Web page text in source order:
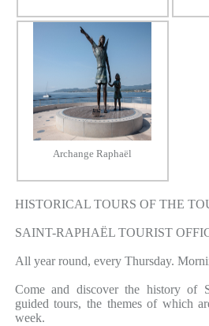
Archange Raphaël
HISTORICAL TOURS OF THE
SAINT-RAPHAËL TOURIST
All year round, every Thursday.
Come and discover the history of
guided tours, the themes of which
week.